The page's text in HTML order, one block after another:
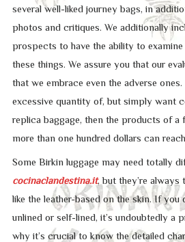
several well-liked journey bags, in
photos and critiques. We additionally
prospects to have the ability to examine
these things. We assure you that our
that we embrace even the adverse
excessive quantity of, but simply want
replica baggage, then the products of a
more than one hundred dollars can
Some Birkin luggage may need totally
cocinaclandestina.it, but they’re
like the leather-based on the skin. If you
unlined or self-lined, it’s undoubtedly a
why it’s crucial to know the detailed